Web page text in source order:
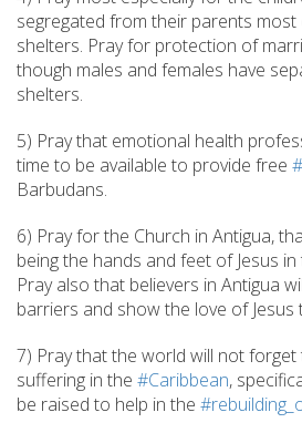
segregated from their parents
shelters. Pray for protection of
though males and females have
shelters.
5) Pray that emotional health
time to be available to provide free
Barbudans.
6) Pray for the Church in Antigua,
being the hands and feet of Jesus
Pray also that believers in Antigua
barriers and show the love of
7) Pray that the world will not
suffering in the #Caribbean,
be raised to help in the